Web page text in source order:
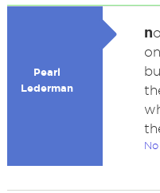
Pearl
Lederman
n